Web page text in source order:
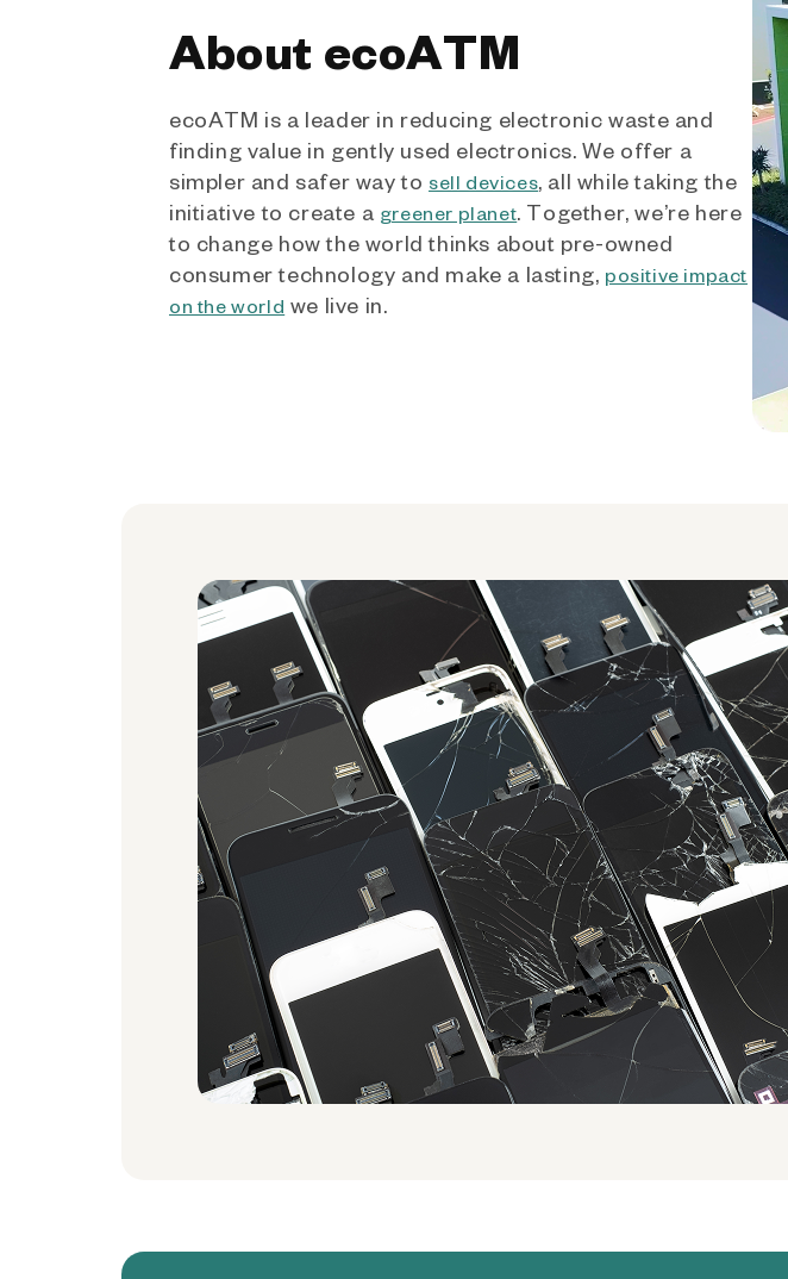
About ecoATM
ecoATM is a leader in reducing electronic waste and
finding value in gently used electronics. We offer a
simpler and safer way to sell devices, all while taking the
initiative to create a greener planet. Together, we’re here
to change how the world thinks about pre-owned
consumer technology and make a lasting, positive impact
on the world we live in.